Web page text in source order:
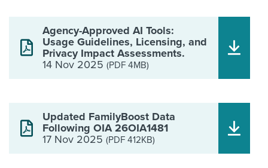
Agency-Approved AI Tools:
Usage Guidelines, Licensing, and
Privacy Impact Assessments.
14 Nov 2025 (PDF 4MB)
Updated FamilyBoost Data
Following OIA 26OIA1481
17 Nov 2025 (PDF 412KB)